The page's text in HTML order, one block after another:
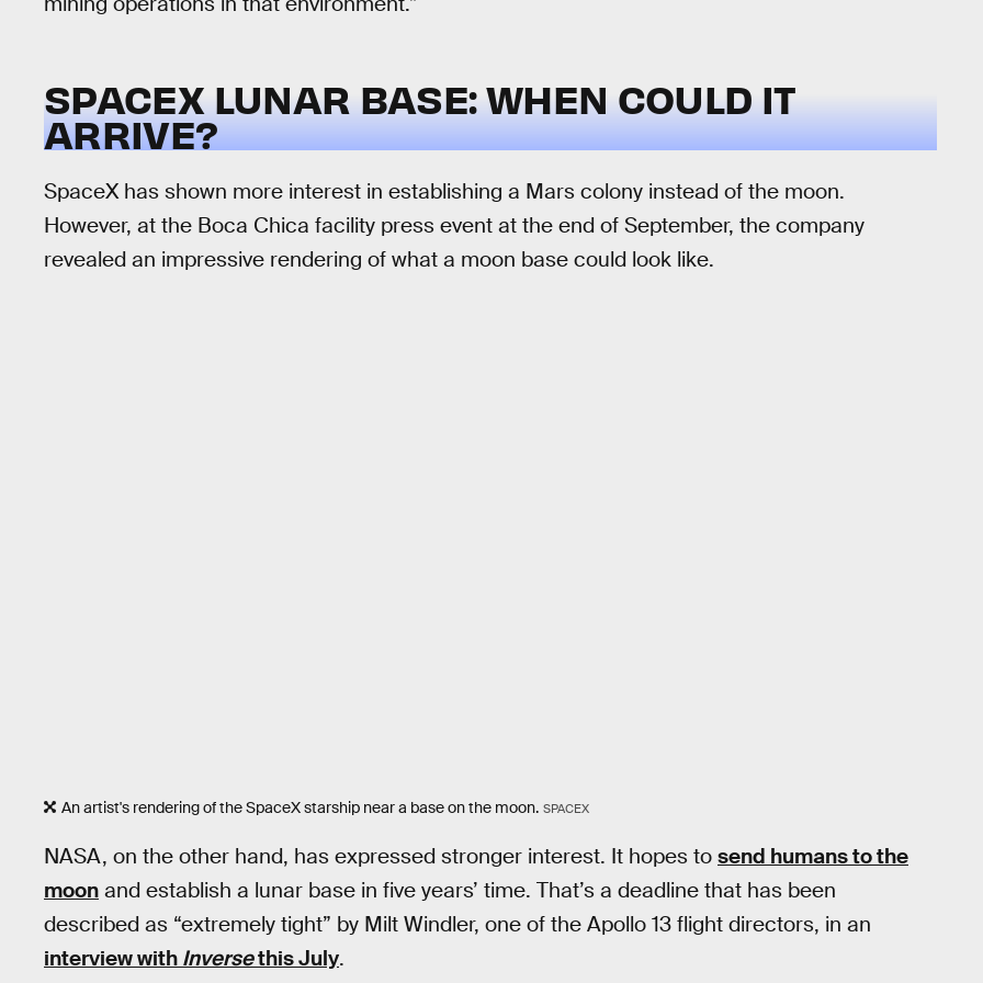
SPACEX LUNAR BASE: WHEN COULD IT
ARRIVE?
SpaceX has shown more interest in establishing a Mars colony instead of the moon.
However, at the Boca Chica facility press event at the end of September, the company
revealed an impressive rendering of what a moon base could look like.
An artist's rendering of the SpaceX starship near a base on the moon. SPACEX
NASA, on the other hand, has expressed stronger interest. It hopes to send humans to the
moon and establish a lunar base in five years’ time. That’s a deadline that has been
described as “extremely tight” by Milt Windler, one of the Apollo 13 flight directors, in an
interview with Inversethis July.